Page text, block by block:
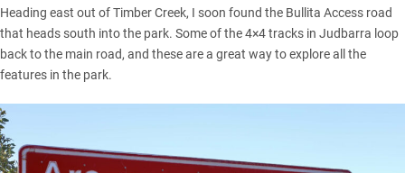
Heading east out of Timber Creek, I soon found the Bullita Access road
that heads south into the park. Some of the 4×4 tracks in Judbarra loop
back to the main road, and these are a great way to explore all the
features in the park.